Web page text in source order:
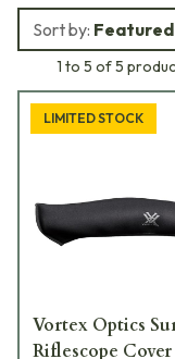
not just store it in a safe. These are simple
equipment, but
parts of your setup.
Sort by: Featured
1 to 5 of 5
LIMITED STOCK
Vortex Optics
Riflescope